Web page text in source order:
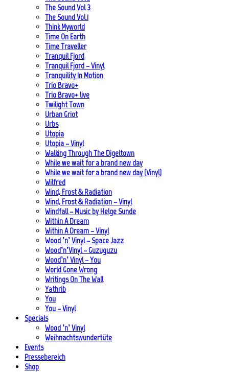
The Sound Vol 3
The Sound Vol.1
Think Myworld
Time On Earth
Time Traveller
Tranquil Fjord
Tranquil Fjord – Vinyl
Tranquility In Motion
Trio Bravo+
Trio Bravo+ live
Twilight Town
Urban Griot
Urbs
Utopia
Utopia – Vinyl
Walking Through The Digeltown
While we wait for a brand new day
While we wait for a brand new day (Vinyl)
Wilfred
Wind, Frost & Radiation
Wind, Frost & Radiation – Vinyl
Windfall – Music by Helge Sunde
Within A Dream
Within A Dream – Vinyl
Wood ’n’ Vinyl – Space Jazz
Wood’n’Vinyl – Guzuguzu
Wood’n’ Vinyl – You
World Gone Wrong
Writings On The Wall
Yathrib
You
You – Vinyl
Specials
Wood ’n’ Vinyl
Weihnachtswundertüte
Events
Pressebereich
Shop